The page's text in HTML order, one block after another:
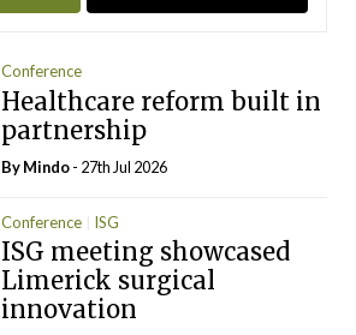
Conference
Healthcare reform built in
partnership
ByMindo- 27th Jul 2026
Conference ISG
ISG meeting showcased
Limerick surgical
innovation